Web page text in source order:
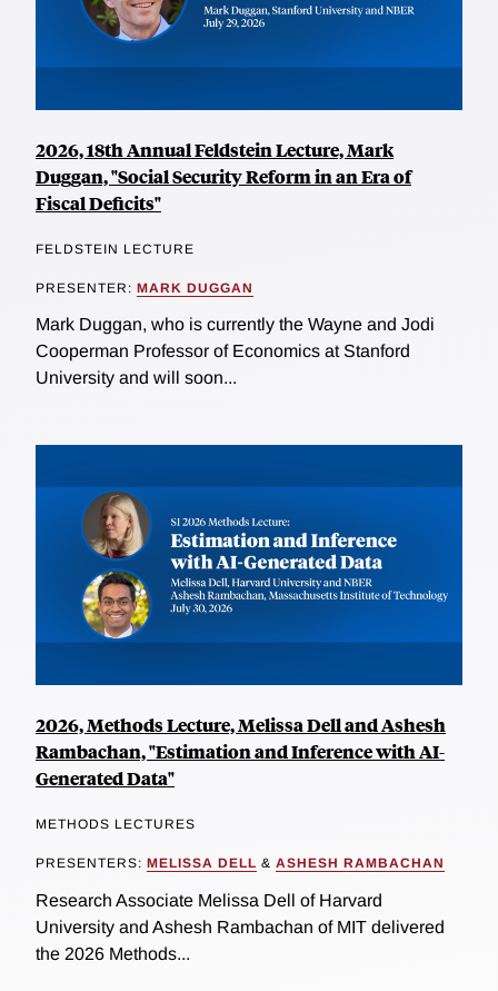
2026, 18th Annual Feldstein Lecture, Mark
Duggan, "Social Security Reform in an Era of
Fiscal Deficits"
FELDSTEIN LECTURE
PRESENTER: MARK DUGGAN
Mark Duggan, who is currently the Wayne and Jodi
Cooperman Professor of Economics at Stanford
University and will soon...
2026, Methods Lecture, Melissa Dell and Ashesh
Rambachan, "Estimation and Inference with AI-
Generated Data"
METHODS LECTURES
PRESENTERS: MELISSA DELL & ASHESH RAMBACHAN
Research Associate Melissa Dell of Harvard
University and Ashesh Rambachan of MIT delivered
the 2026 Methods...